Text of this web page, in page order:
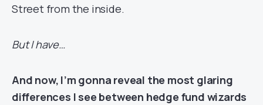
Street from the inside.
But I have…
And now, I’m gonna reveal the most glaring
differences I see between hedge fund wizards